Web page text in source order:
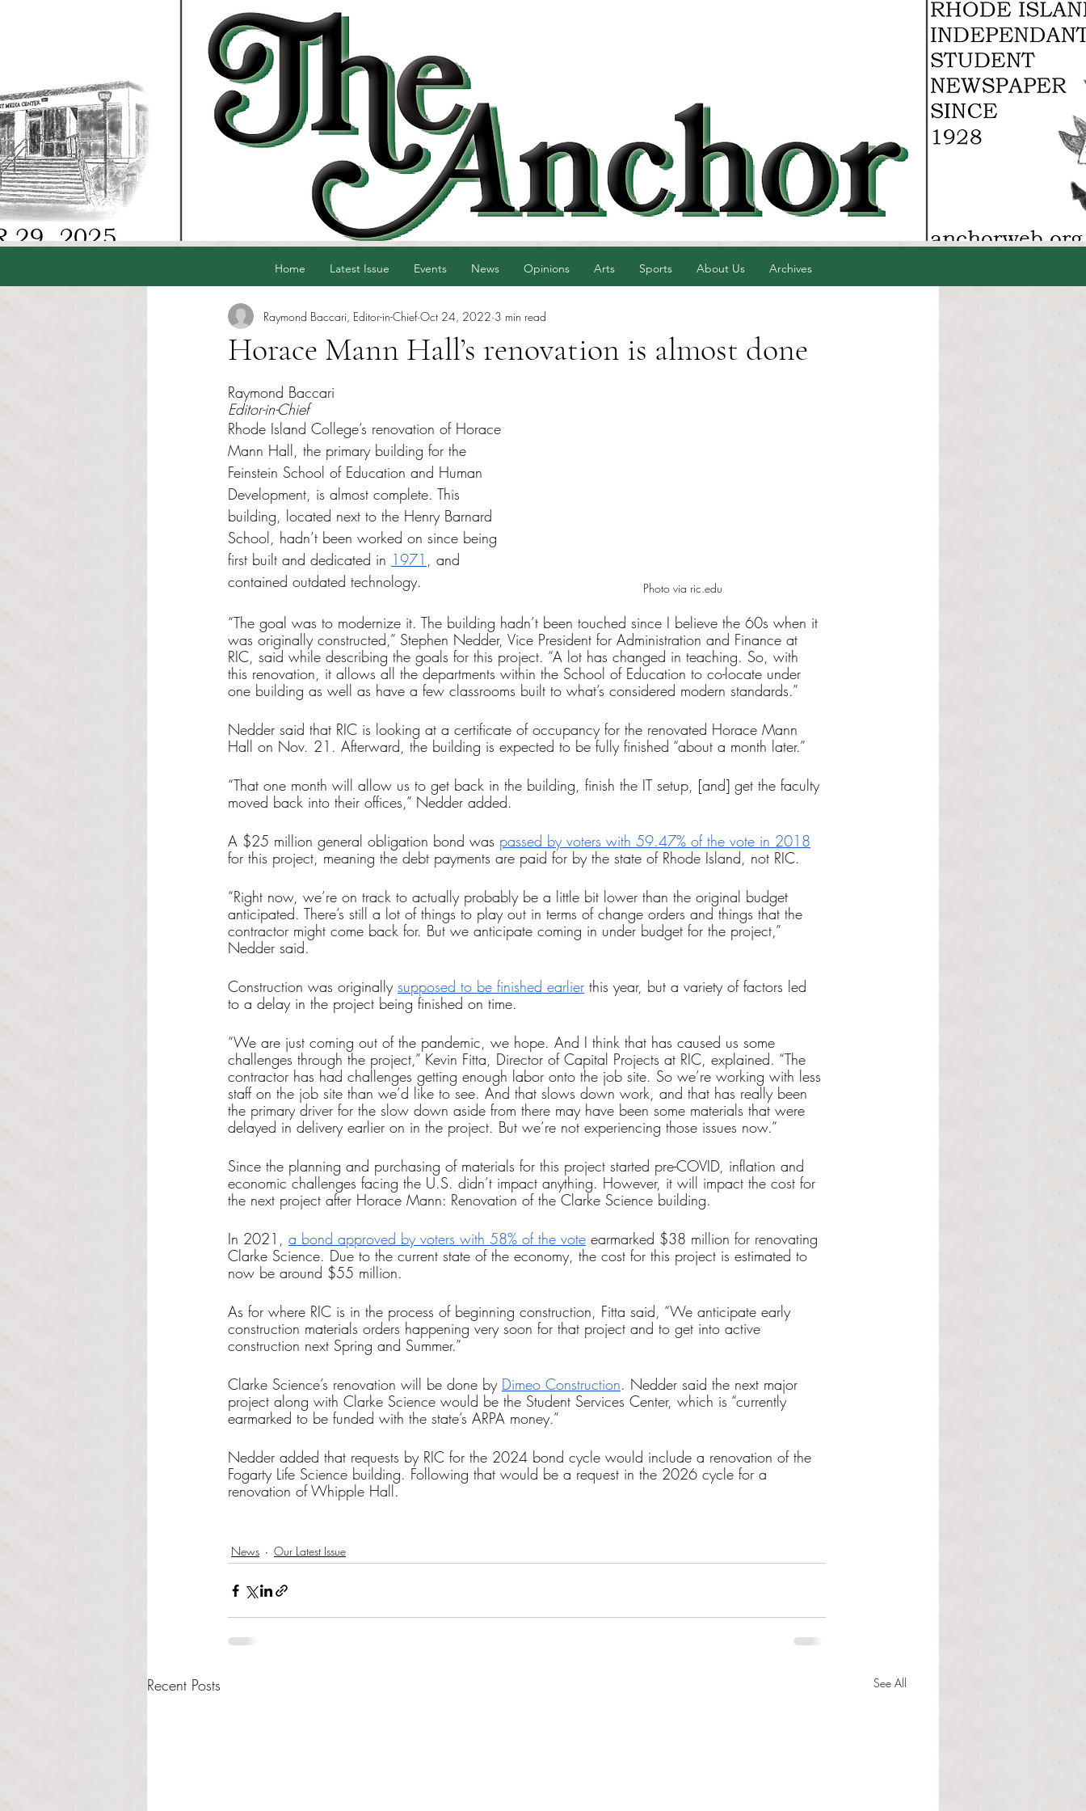
Home Latest Issue Events News Opinions Arts Sports About Us Archives
Horace Mann Hall’s renovation is almost done
Raymond Baccari, Editor-in-Chief Oct 24, 2022 3 min read
Raymond Baccari
Editor-in-Chief
Photo via ric.edu
Rhode Island College’s renovation of Horace
Mann Hall, the primary building for the
Feinstein School of Education and Human
Development, is almost complete. This
building, located next to the Henry Barnard
School, hadn’t been worked on since being
first built and dedicated in 1971 , and
contained outdated technology.
“The goal was to modernize it. The building hadn’t been touched since I believe the 60s when it
was originally constructed,” Stephen Nedder, Vice President for Administration and Finance at
RIC, said while describing the goals for this project. “A lot has changed in teaching. So, with
this renovation, it allows all the departments within the School of Education to co-locate under
one building as well as have a few classrooms built to what’s considered modern standards.”
Nedder said that RIC is looking at a certificate of occupancy for the renovated Horace Mann
Hall on Nov. 21. Afterward, the building is expected to be fully finished “about a month later.”
“That one month will allow us to get back in the building, finish the IT setup, [and] get the faculty
moved back into their offices,” Nedder added.
A $25 million general obligation bond was passed by voters with 59.47% of the vote in 2018
for this project, meaning the debt payments are paid for by the state of Rhode Island, not RIC.
“Right now, we’re on track to actually probably be a little bit lower than the original budget
anticipated. There’s still a lot of things to play out in terms of change orders and things that the
contractor might come back for. But we anticipate coming in under budget for the project,”
Nedder said.
Construction was originally supposed to be finished earlier this year, but a variety of factors led
to a delay in the project being finished on time.
“We are just coming out of the pandemic, we hope. And I think that has caused us some
challenges through the project,” Kevin Fitta, Director of Capital Projects at RIC, explained. “The
contractor has had challenges getting enough labor onto the job site. So we’re working with less
staff on the job site than we’d like to see. And that slows down work, and that has really been
the primary driver for the slow down aside from there may have been some materials that were
delayed in delivery earlier on in the project. But we’re not experiencing those issues now.”
Since the planning and purchasing of materials for this project started pre-COVID, inflation and
economic challenges facing the U.S. didn’t impact anything. However, it will impact the cost for
the next project after Horace Mann: Renovation of the Clarke Science building.
In 2021, a bond approved by voters with 58% of the vote earmarked $38 million for renovating
Clarke Science. Due to the current state of the economy, the cost for this project is estimated to
now be around $55 million.
As for where RIC is in the process of beginning construction, Fitta said, “We anticipate early
construction materials orders happening very soon for that project and to get into active
construction next Spring and Summer.”
Clarke Science’s renovation will be done by Dimeo Construction. Nedder said the next major
project along with Clarke Science would be the Student Services Center, which is “currently
earmarked to be funded with the state’s ARPA money.”
Nedder added that requests by RIC for the 2024 bond cycle would include a renovation of the
Fogarty Life Science building. Following that would be a request in the 2026 cycle for a
renovation of Whipple Hall.
News Our Latest Issue
Recent Posts See All